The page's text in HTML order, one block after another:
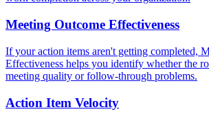
Meeting Outcome Effectiveness
If your action items aren't getting completed,
Effectiveness helps you identify whether the
meeting quality or follow-through problems.
Action Item Velocity